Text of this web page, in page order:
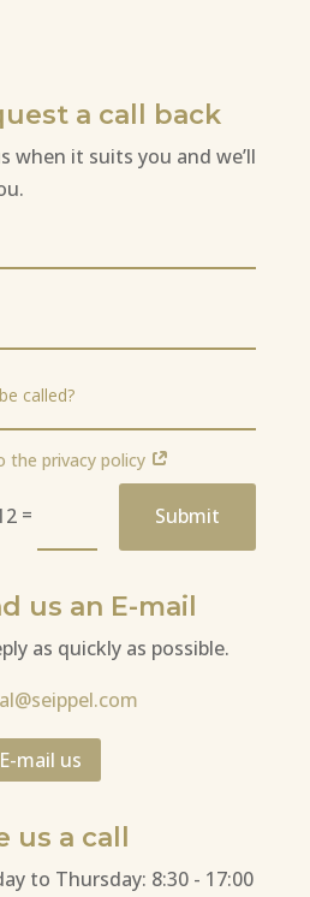
a call back
when it suits you and we’ll
the privacy policy
= Submit
us an E-mail
as quickly as possible.
E-mail us
us a call
to Thursday: 8:30 - 17:00